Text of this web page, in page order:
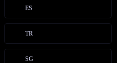
ES
TR
SG